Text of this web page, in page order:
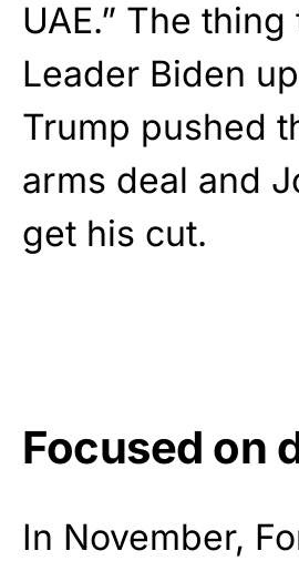
UAE.” The
Leader Biden
Trump pushed
arms deal and
get his cut.
Focused on
In November,